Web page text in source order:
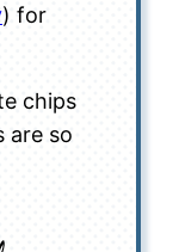
) for
chips
are so